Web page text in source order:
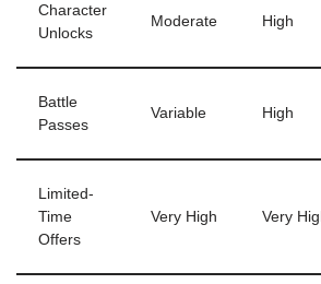
Character
Unlocks
Moderate High
Battle
Passes
Variable High
Limited-
Time
Offers
Very High Very